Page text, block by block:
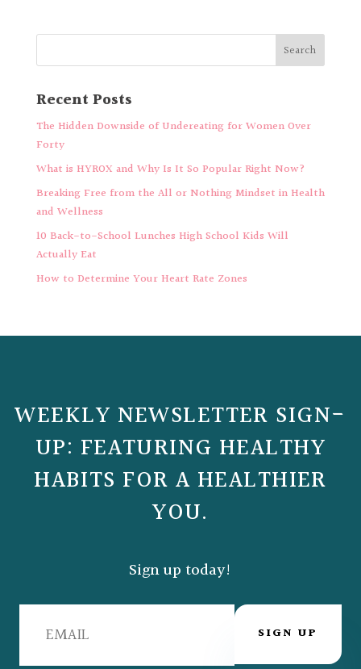
Recent Posts
The Hidden Downside of Undereating for Women Over
Forty
What is HYROX and Why Is It So Popular Right Now?
Breaking Free from the All or Nothing Mindset in Health
and Wellness
10 Back-to-School Lunches High School Kids Will
Actually Eat
How to Determine Your Heart Rate Zones
WEEKLY NEWSLETTER SIGN-
UP: FEATURING HEALTHY
HABITS FOR A HEALTHIER
YOU.
Sign up today!
SIGN UP